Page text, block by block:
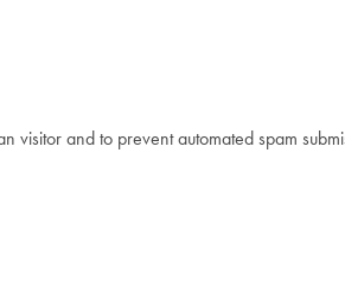
visitor and to prevent automated spam